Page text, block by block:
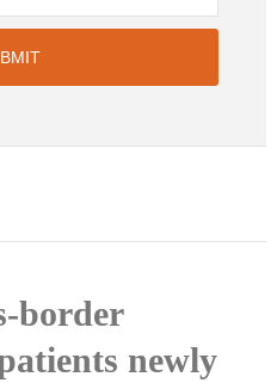
border
newly